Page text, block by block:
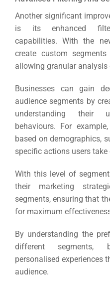
Another significant
is its enhanced
capabilities.With the
create custom
allowing granular analysis
Businesses can gain
audience segments by
understanding their
behaviours. For
based on demographics,
specific actions users
With this level of
their marketing
segments, ensuring that
for maximum
By understanding the
different segments,
personalised experiences
audience.